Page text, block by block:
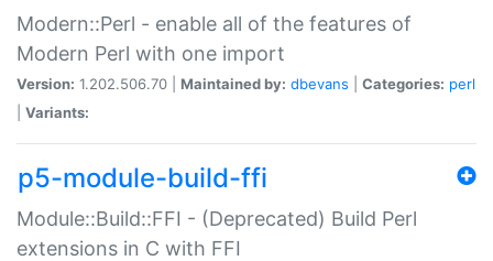
Modern::Perl - enable all of the features of
Modern Perl with one import
Version: 1.202.506.70 | Maintained by: dbevans Categories: perl
Variants:
p5-module-build-ffi
Module::Build::FFI - (Deprecated) Build Perl
extensions in C with FFI